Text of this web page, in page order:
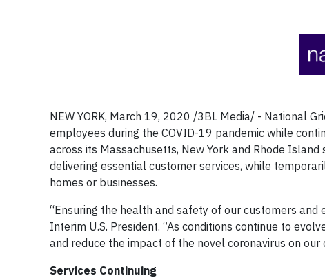
NEW YORK, March 19, 2020 /3BL Media/ - National
employees during the COVID-19 pandemic while
across its Massachusetts, New York and Rhode
delivering essential customer services, while
homes or businesses.
“Ensuring the health and safety of our customers and
Interim U.S. President. “As conditions continue to
and reduce the impact of the novel coronavirus on
Services Continuing